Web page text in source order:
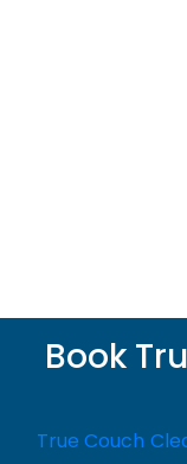
Book
True Couch